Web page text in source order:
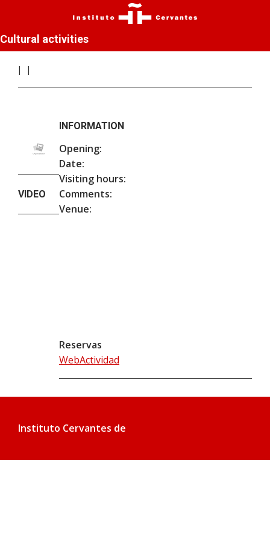
Cultural activities
VIDEO
INFORMATION
Opening:
Date:
Visiting hours:
Comments:
Venue:
Reservas
WebActividad
Instituto Cervantes de